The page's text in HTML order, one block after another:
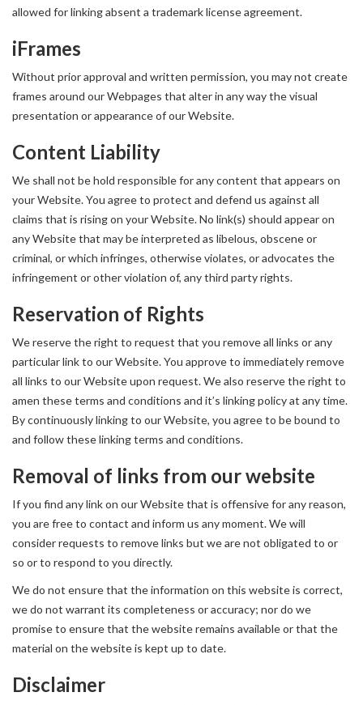
allowed for linking absent a trademark license agreement.
iFrames
Without prior approval and written permission, you may not create
frames around our Webpages that alter in any way the visual
presentation or appearance of our Website.
Content Liability
We shall not be hold responsible for any content that appears on
your Website. You agree to protect and defend us against all
claims that is rising on your Website. No link(s) should appear on
any Website that may be interpreted as libelous, obscene or
criminal, or which infringes, otherwise violates, or advocates the
infringement or other violation of, any third party rights.
Reservation of Rights
We reserve the right to request that you remove all links or any
particular link to our Website. You approve to immediately remove
all links to our Website upon request. We also reserve the right to
amen these terms and conditions and it’s linking policy at any time.
By continuously linking to our Website, you agree to be bound to
and follow these linking terms and conditions.
Removal of links from our website
If you find any link on our Website that is offensive for any reason,
you are free to contact and inform us any moment. We will
consider requests to remove links but we are not obligated to or
so or to respond to you directly.
We do not ensure that the information on this website is correct,
we do not warrant its completeness or accuracy; nor do we
promise to ensure that the website remains available or that the
material on the website is kept up to date.
Disclaimer